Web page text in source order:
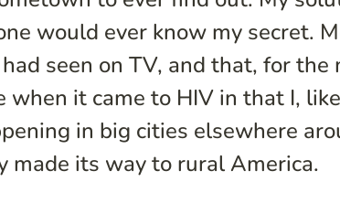
would ever know my secret.
seen on TV, and that, for
when it came to HIV in that I,
in big cities elsewhere
made its way to rural America.